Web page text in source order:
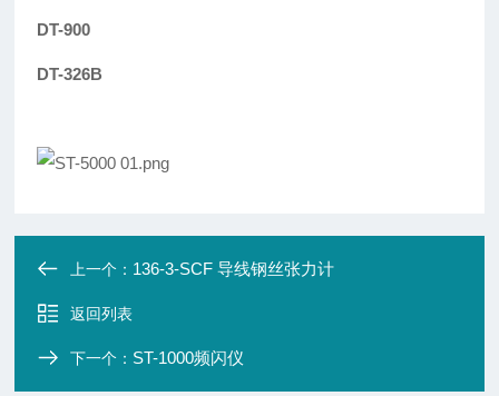
DT-900
DT-326B
上一个： 136-3-SCF 导线钢丝张力计
返回列表
下一个： ST-1000频闪仪